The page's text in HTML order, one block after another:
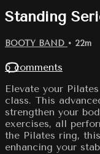
Standing
BOOTY BAND • 22m
5 comments
Elevate your
class. This
strengthen your
exercises, all
the Pilates ring,
enhancing your